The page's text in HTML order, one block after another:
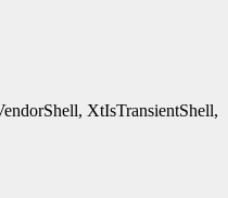
XtIsTransientShell,